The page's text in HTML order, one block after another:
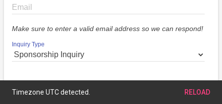
Email
Make sure to enter a valid email address so we can respond!
Inquiry Type
Message
Timezone UTC detected. RELOAD